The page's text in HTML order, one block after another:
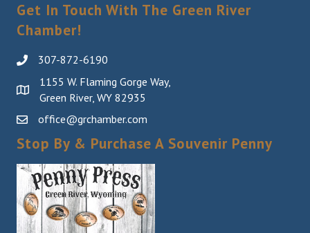
Get In Touch With The Green River
Chamber!
307-872-6190
1155 W. Flaming Gorge Way,
Green River, WY 82935
office@grchamber.com
Stop By & Purchase A Souvenir Penny